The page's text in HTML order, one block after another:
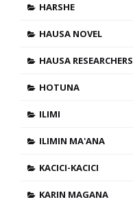
HARSHE
HAUSA NOVEL
HAUSA RESEARCHERS
HOTUNA
ILIMI
ILIMIN MA'ANA
KACICI-KACICI
KARIN MAGANA